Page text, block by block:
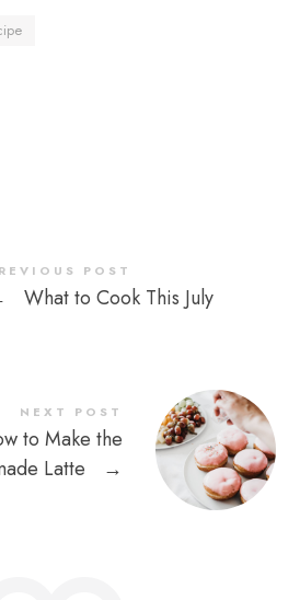
POST
What to Cook This July
NEXT POST
to Make the
Latte
→